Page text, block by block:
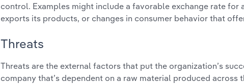
control. Examples might include a favorable exchange rate for
exports its products, or changes in consumer behavior that
Threats
Threats are the external factors that put the organization’s
company that’s dependent on a raw material produced across